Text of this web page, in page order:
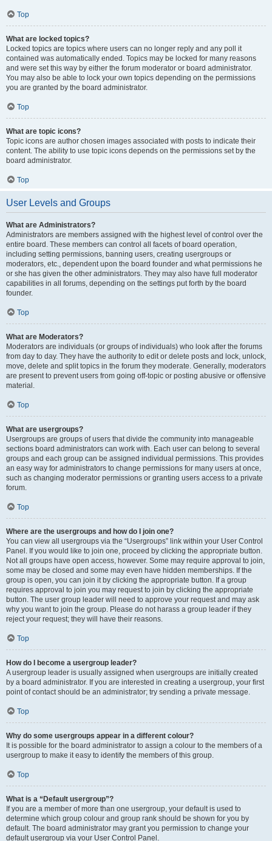
Top
What are locked topics?
Locked topics are topics where users can no longer reply and any poll it
contained was automatically ended. Topics may be locked for many reasons
and were set this way by either the forum moderator or board administrator.
You may also be able to lock your own topics depending on the permissions
you are granted by the board administrator.
Top
What are topic icons?
Topic icons are author chosen images associated with posts to indicate their
content. The ability to use topic icons depends on the permissions set by the
board administrator.
Top
User Levels and Groups
What are Administrators?
Administrators are members assigned with the highest level of control over the
entire board. These members can control all facets of board operation,
including setting permissions, banning users, creating usergroups or
moderators, etc., dependent upon the board founder and what permissions he
or she has given the other administrators. They may also have full moderator
capabilities in all forums, depending on the settings put forth by the board
founder.
Top
What are Moderators?
Moderators are individuals (or groups of individuals) who look after the forums
from day to day. They have the authority to edit or delete posts and lock, unlock,
move, delete and split topics in the forum they moderate. Generally, moderators
are present to prevent users from going off-topic or posting abusive or offensive
material.
Top
What are usergroups?
Usergroups are groups of users that divide the community into manageable
sections board administrators can work with. Each user can belong to several
groups and each group can be assigned individual permissions. This provides
an easy way for administrators to change permissions for many users at once,
such as changing moderator permissions or granting users access to a private
forum.
Top
Where are the usergroups and how do I join one?
You can view all usergroups via the “Usergroups” link within your User Control
Panel. If you would like to join one, proceed by clicking the appropriate button.
Not all groups have open access, however. Some may require approval to join,
some may be closed and some may even have hidden memberships. If the
group is open, you can join it by clicking the appropriate button. If a group
requires approval to join you may request to join by clicking the appropriate
button. The user group leader will need to approve your request and may ask
why you want to join the group. Please do not harass a group leader if they
reject your request; they will have their reasons.
Top
How do I become a usergroup leader?
A usergroup leader is usually assigned when usergroups are initially created
by a board administrator. If you are interested in creating a usergroup, your first
point of contact should be an administrator; try sending a private message.
Top
Why do some usergroups appear in a different colour?
It is possible for the board administrator to assign a colour to the members of a
usergroup to make it easy to identify the members of this group.
Top
What is a “Default usergroup”?
If you are a member of more than one usergroup, your default is used to
determine which group colour and group rank should be shown for you by
default. The board administrator may grant you permission to change your
default usergroup via your User Control Panel.